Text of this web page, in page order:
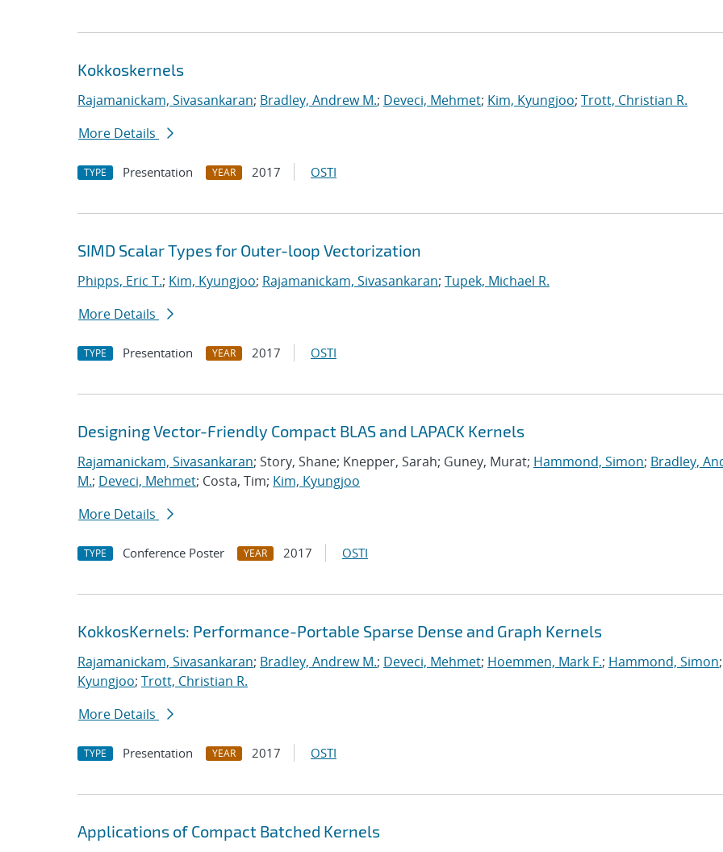
Kokkoskernels
Rajamanickam, Sivasankaran; Bradley, Andrew M.; Deveci, Mehmet; Kim, Kyungjoo; Trott, Christian R.
More Details
TYPE Presentation YEAR 2017 OSTI
SIMD Scalar Types for Outer-loop Vectorization
Phipps, Eric T.; Kim, Kyungjoo; Rajamanickam, Sivasankaran; Tupek, Michael R.
More Details
TYPE Presentation YEAR 2017 OSTI
Designing Vector-Friendly Compact BLAS and LAPACK Kernels
Rajamanickam, Sivasankaran; Story, Shane; Knepper, Sarah; Guney, Murat; Hammond, Simon; Bradley,
M.; Deveci, Mehmet; Costa, Tim; Kim, Kyungjoo
More Details
TYPE Conference Poster YEAR 2017 OSTI
KokkosKernels: Performance-Portable Sparse Dense and Graph Kernels
Rajamanickam, Sivasankaran; Bradley, Andrew M.; Deveci, Mehmet; Hoemmen, Mark F.; Hammond, Simon;
Kyungjoo; Trott, Christian R.
More Details
TYPE Presentation YEAR 2017 OSTI
Applications of Compact Batched Kernels